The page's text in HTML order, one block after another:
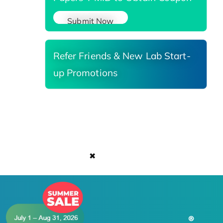
✖
Submit Now
Refer Friends & New Lab Start-
up Promotions